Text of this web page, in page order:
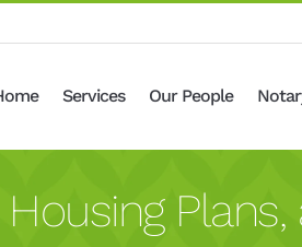
Services Our People